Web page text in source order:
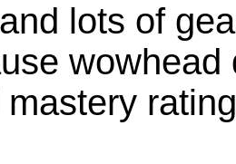
lots of
mastery